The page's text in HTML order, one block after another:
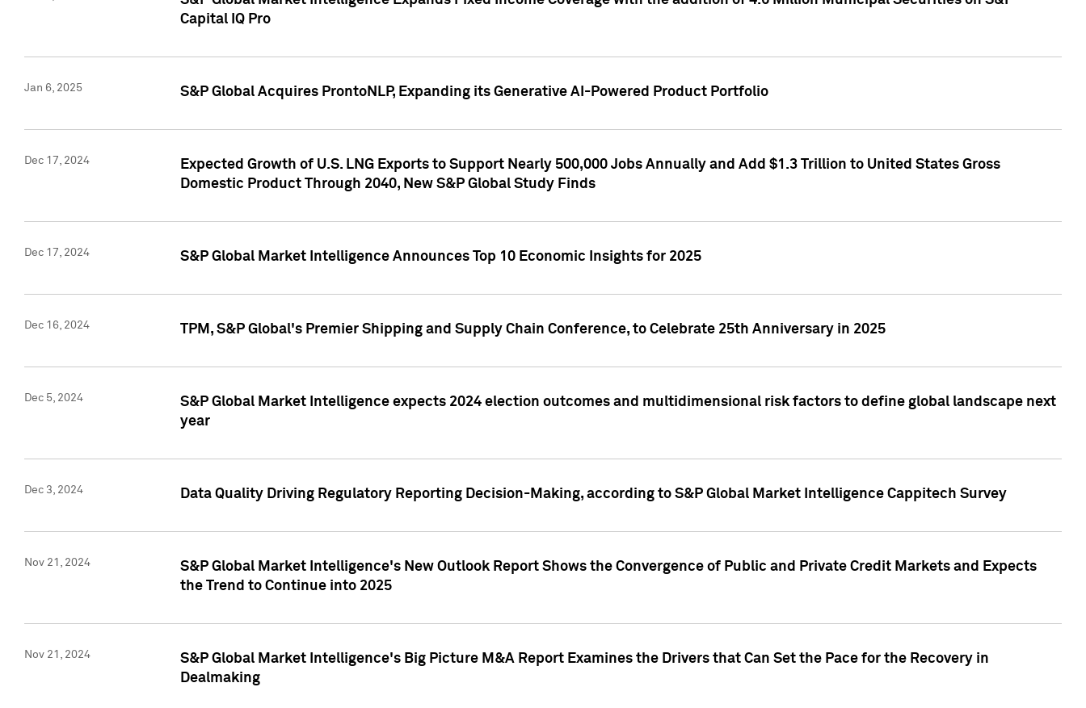
Capital IQ Pro
Jan 6, 2025 S&P Global Acquires ProntoNLP, Expanding its Generative AI-Powered Product Portfolio
Dec 17, 2024
Expected Growth of U.S. LNG Exports to Support Nearly 500,000 Jobs Annually and Add $1.3 Trillion to United States Gross
Domestic Product Through 2040, New S&P Global Study Finds
Dec 17, 2024 S&P Global Market Intelligence Announces Top 10 Economic Insights for 2025
Dec 16, 2024 TPM, S&P Global's Premier Shipping and Supply Chain Conference, to Celebrate 25th Anniversary in 2025
Dec 5, 2024
S&P Global Market Intelligence expects 2024 election outcomes and multidimensional risk factors to define global landscape next
year
Dec 3, 2024 Data Quality Driving Regulatory Reporting Decision-Making, according to S&P Global Market Intelligence Cappitech Survey
Nov 21, 2024
S&P Global Market Intelligence's New Outlook Report Shows the Convergence of Public and Private Credit Markets and Expects
the Trend to Continue into 2025
Nov 21, 2024
S&P Global Market Intelligence's Big Picture M&A Report Examines the Drivers that Can Set the Pace for the Recovery in
Dealmaking